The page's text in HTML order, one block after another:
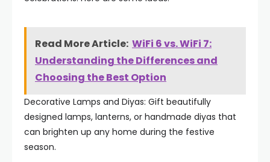
Read More Article: WiFi 6 vs. WiFi 7:
Understanding the Differences and
Choosing the Best Option
Decorative Lamps and Diyas: Gift beautifully
designed lamps, lanterns, or handmade diyas that
can brighten up any home during the festive
season.